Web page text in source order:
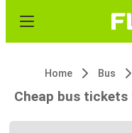
Home Bus
Cheap bus tickets